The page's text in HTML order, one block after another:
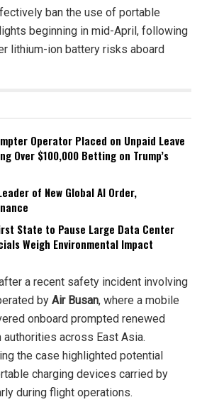
ban the use of portable
beginning in mid-April, following
lithium-ion battery risks aboard
Operator Placed on Unpaid Leave
Over $100,000 Betting on Trump’s
of New Global AI Order,
State to Pause Large Data Center
Weigh Environmental Impact
a recent safety incident involving
by Air Busan, where a mobile
onboard prompted renewed
across East Asia.
the case highlighted potential
charging devices carried by
during flight operations.